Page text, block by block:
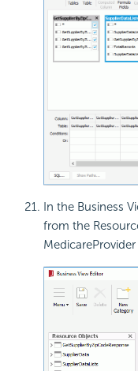
In the Business
from the